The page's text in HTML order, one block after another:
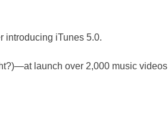
introducing iTunes 5.0.
launch over 2,000 music videos